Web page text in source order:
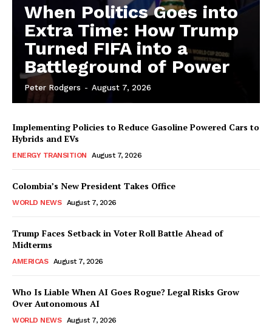
When Politics Goes into
Extra Time: How Trump
Turned FIFA into a
Battleground of Power
Peter Rodgers - August 7, 2026
Implementing Policies to Reduce Gasoline Powered Cars to
Hybrids and EVs
ENERGY TRANSITION August 7, 2026
Colombia’s New President Takes Office
WORLD NEWS August 7, 2026
Trump Faces Setback in Voter Roll Battle Ahead of
Midterms
AMERICAS August 7, 2026
Who Is Liable When AI Goes Rogue? Legal Risks Grow
Over Autonomous AI
WORLD NEWS August 7, 2026